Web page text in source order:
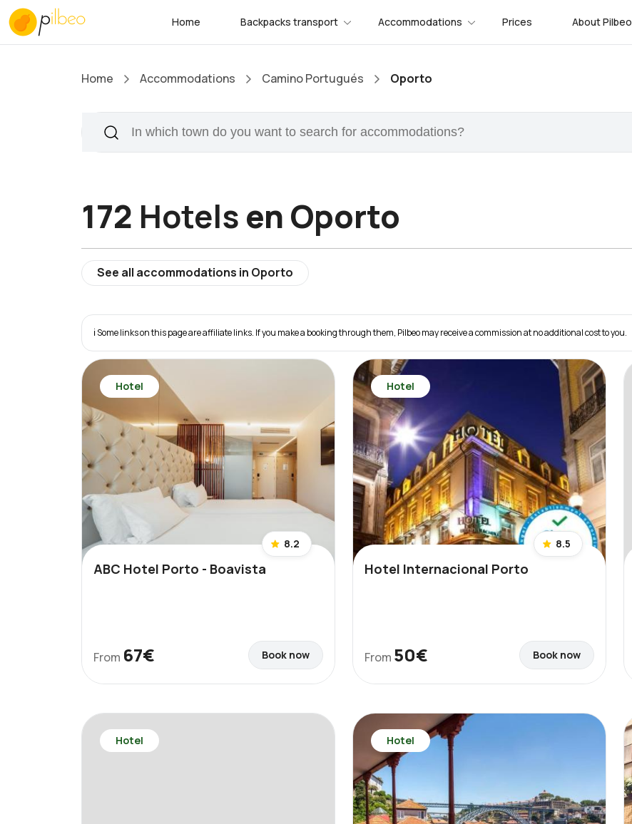
Home Backpacks transport Accommodations Prices About Pilbeo
Home Accommodations Camino Portugués Oporto
172 Hotels en Oporto
See all accommodations in Oporto
ℹ️ Some links on this page are affiliate links. If you make a booking through them, Pilbeo may receive a commission at no additional cost to you.
Hotel
8.2
ABC Hotel Porto - Boavista
From 67€ Book now
Hotel
8.5
Hotel Internacional Porto
From 50€ Book now
Hotel Hotel